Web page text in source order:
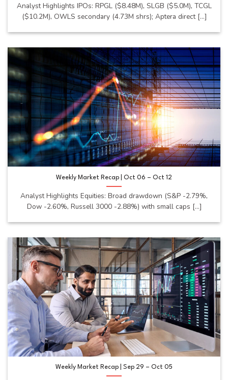
Analyst Highlights IPOs: RPGL ($8.48M), SLGB ($5.0M), TCGL
($10.2M), OWLS secondary (4.73M shrs); Aptera direct [...]
Weekly Market Recap | Oct 06 – Oct 12
Analyst Highlights Equities: Broad drawdown (S&P -2.79%,
Dow -2.60%, Russell 3000 -2.88%) with small caps [...]
Weekly Market Recap | Sep 29 – Oct 05